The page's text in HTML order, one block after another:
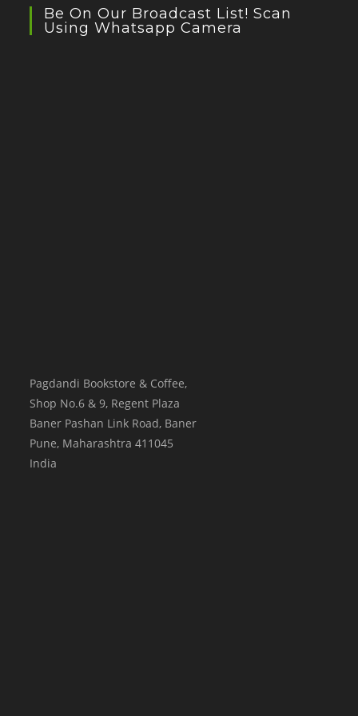
Be On Our Broadcast List! Scan
Using Whatsapp Camera
Pagdandi Bookstore & Coffee,
Shop No.6 & 9, Regent Plaza
Baner Pashan Link Road, Baner
Pune, Maharashtra 411045
India